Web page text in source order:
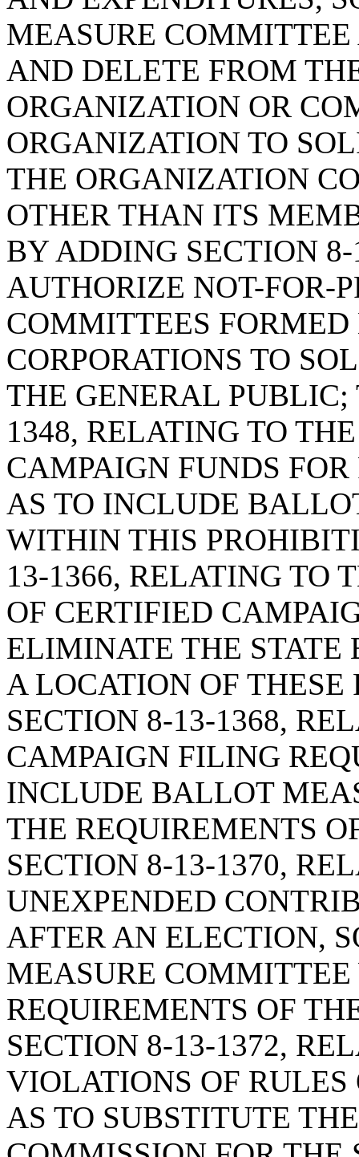
MEASURE
AND DELETE FROM
ORGANIZATION OR
ORGANIZATION TO
THE ORGANIZATION
OTHER THAN ITS
BY ADDING SECTION 8-
AUTHORIZE NOT-FOR-
COMMITTEES FORMED
CORPORATIONS TO
THE GENERAL
1348, RELATING TO
CAMPAIGN FUNDS FOR
AS TO INCLUDE
WITHIN THIS
13-1366, RELATING TO
OF CERTIFIED
ELIMINATE THE STATE
A LOCATION OF THESE
SECTION 8-13-1368,
CAMPAIGN FILING
INCLUDE BALLOT
THE REQUIREMENTS
SECTION 8-13-1370,
UNEXPENDED
AFTER AN ELECTION,
MEASURE
REQUIREMENTS OF
SECTION 8-13-1372,
VIOLATIONS OF RULES
AS TO SUBSTITUTE